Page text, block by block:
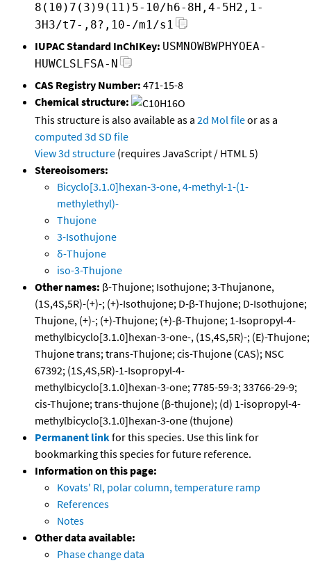
8(10)7(3)9(11)5-10/h6-8H,4-5H2,1-
3H3/t7-,8?,10-/m1/s1
IUPAC Standard InChIKey: USMNOWBWPHYOEA-
HUWCLSLFSA-N
CAS Registry Number: 471-15-8
Chemical structure:
This structure is also available as a 2d Mol fileor as a
computed 3d SD file
View 3d structure (requires JavaScript / HTML 5)
Stereoisomers:
Bicyclo[3.1.0]hexan-3-one, 4-methyl-1-(1-
methylethyl)-
Thujone
3-Isothujone
δ-Thujone
iso-3-Thujone
Other names: β-Thujone; Isothujone; 3-Thujanone,
(1S,4S,5R)-(+)-; (+)-Isothujone; D-β-Thujone; D-Isothujone;
Thujone, (+)-; (+)-Thujone; (+)-β-Thujone; 1-Isopropyl-4-
methylbicyclo[3.1.0]hexan-3-one-, (1S,4S,5R)-; (E)-Thujone;
Thujone trans; trans-Thujone; cis-Thujone (CAS); NSC
67392; (1S,4S,5R)-1-Isopropyl-4-
methylbicyclo[3.1.0]hexan-3-one; 7785-59-3; 33766-29-9;
cis-Thujone; trans-thujone (β-thujone); (d) 1-isopropyl-4-
methylbicyclo[3.1.0]hexan-3-one (thujone)
Permanent linkfor this species. Use this link for
bookmarking this species for future reference.
Information on this page:
Kovats' RI, polar column, temperature ramp
References
Notes
Other data available:
Phase change data